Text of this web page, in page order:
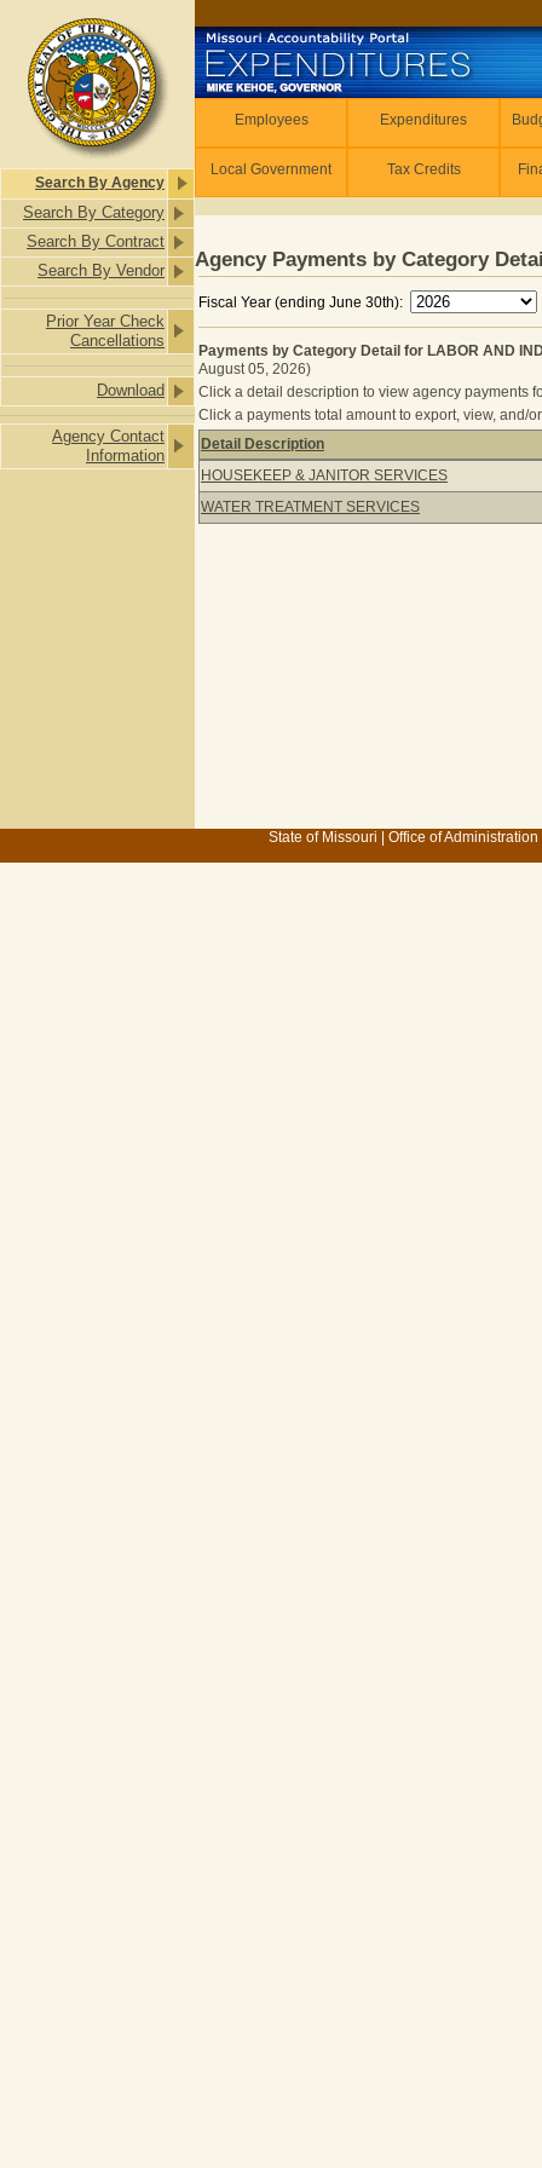
Search By Agency
Search By Category
Search By Contract
Search By Vendor
Prior Year Check
Cancellations
Download
Agency Contact
Information
Employees Expenditures
Local Government Tax Credits
Agency Payments by Category
Fiscal Year (ending June 30th):
Payments by Category Detail for LABOR AND
August 05, 2026)
Click a detail description to view agency payments
Click a payments total amount to export, view, and/
Payments by Category Detail for
Detail Description
HOUSEKEEP & JANITOR SERVICES
WATER TREATMENT SERVICES
State of Missouri Office of Administration